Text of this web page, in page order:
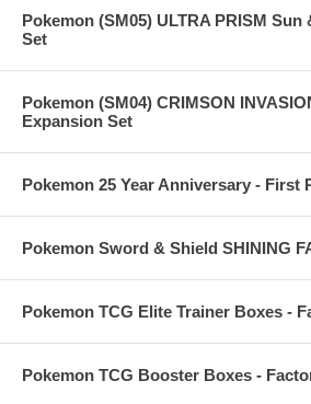
Pokemon (SM05) ULTRA PRISM
Set
Pokemon (SM04) CRIMSON
Expansion Set
Pokemon 25 Year Anniversary - First
Pokemon Sword & Shield SHINING
Pokemon TCG Elite Trainer Boxes -
Pokemon TCG Booster Boxes -